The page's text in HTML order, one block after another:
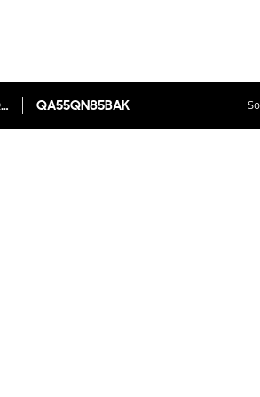
55" Neo QLED 4K QN85B Smart TV QA55QN85BAK